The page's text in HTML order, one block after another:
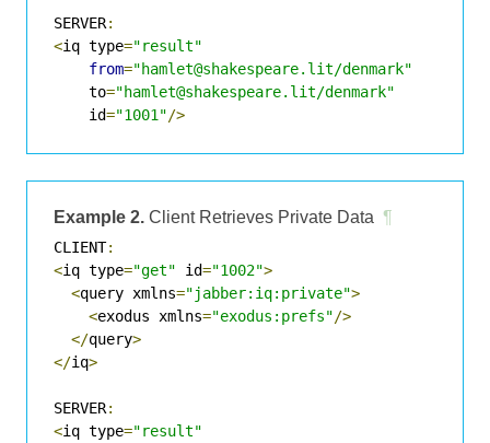
SERVER:
<iq type="result"
from="hamlet@shakespeare.lit/denmark"
    to
="hamlet@shakespeare.lit/denmark"
    id
="1001"/>
Example 2. Client Retrieves Private Data ¶
CLIENT:
<iq type="get" id="1002">
<query xmlns="jabber:iq:private">
<exodus xmlns="exodus:prefs"/>
</query>
</iq>
SERVER:
<iq type="result"